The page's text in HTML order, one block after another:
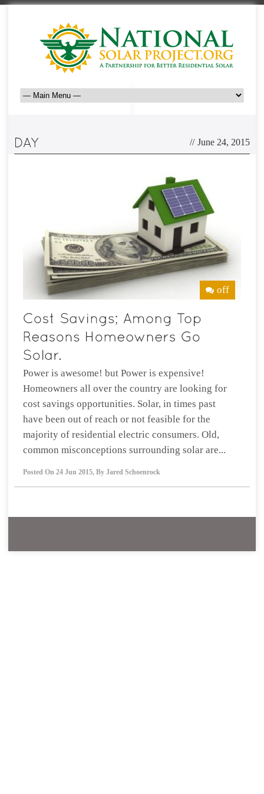
// June 24, 2015
off
Power is awesome! but Power is expensive!
Homeowners all over the country are looking for
cost savings opportunities. Solar, in times past
have been out of reach or not feasible for the
majority of residential electric consumers. Old,
common misconceptions surrounding solar are...
Posted On 24 Jun 2015, By Jared Schoenrock